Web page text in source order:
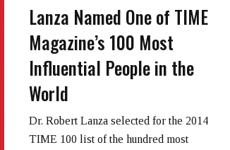
➞
Lanza Named One of TIME
Magazine’s 100 Most
Influential People in the
World
Dr. Robert Lanza selected for the 2014
TIME 100 list of the hundred most